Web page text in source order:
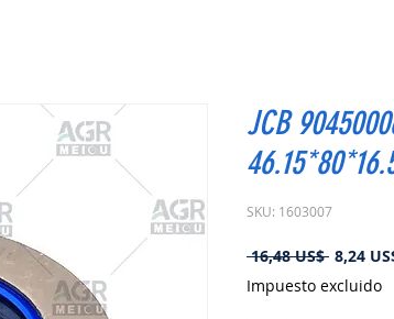
JCB
SKU: 1603007
16,48 US$ Precio
8,24
Impuesto excluido